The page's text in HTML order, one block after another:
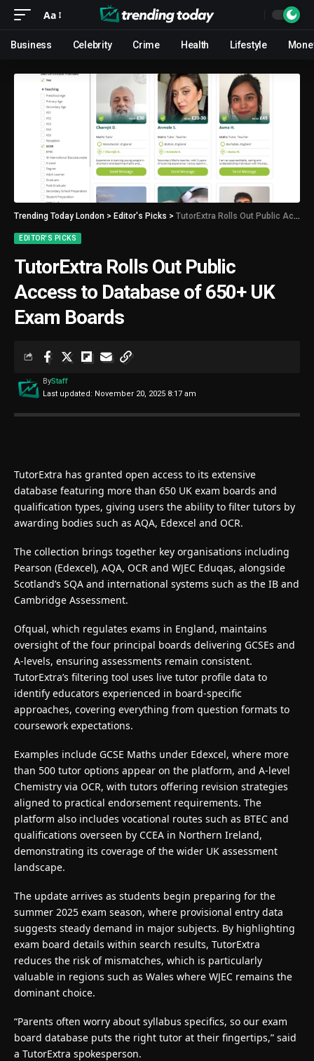
Aa
Business Celebrity Crime Health Lifestyle
Trending Today London > Editor's Picks > TutorExtra Rolls Out Public Access to Database of 650+ UK Exam Boards
EDITOR'S PICKS
TutorExtra Rolls Out Public
Access to Database of 650+ UK
Exam Boards
Last updated: November 20, 2025 8:17 am
ByStaff
TutorExtra has granted open access to its extensive
database featuring more than 650 UK exam boards and
qualification types, giving users the ability to filter tutors by
awarding bodies such as AQA, Edexcel and OCR.
The collection brings together key organisations including
Pearson (Edexcel), AQA, OCR and WJEC Eduqas, alongside
Scotland’s SQA and international systems such as the IB and
Cambridge Assessment.
Ofqual, which regulates exams in England, maintains
oversight of the four principal boards delivering GCSEs and
A-levels, ensuring assessments remain consistent.
TutorExtra’s filtering tool uses live tutor profile data to
identify educators experienced in board-specific
approaches, covering everything from question formats to
coursework expectations.
Examples include GCSE Maths under Edexcel, where more
than 500 tutor options appear on the platform, and A-level
Chemistry via OCR, with tutors offering revision strategies
aligned to practical endorsement requirements. The
platform also includes vocational routes such as BTEC and
qualifications overseen by CCEA in Northern Ireland,
demonstrating its coverage of the wider UK assessment
landscape.
The update arrives as students begin preparing for the
summer 2025 exam season, where provisional entry data
suggests steady demand in major subjects. By highlighting
exam board details within search results, TutorExtra
reduces the risk of mismatches, which is particularly
valuable in regions such as Wales where WJEC remains the
dominant choice.
“Parents often worry about syllabus specifics, so our exam
board database puts the right tutor at their fingertips,” said
a TutorExtra spokesperson.